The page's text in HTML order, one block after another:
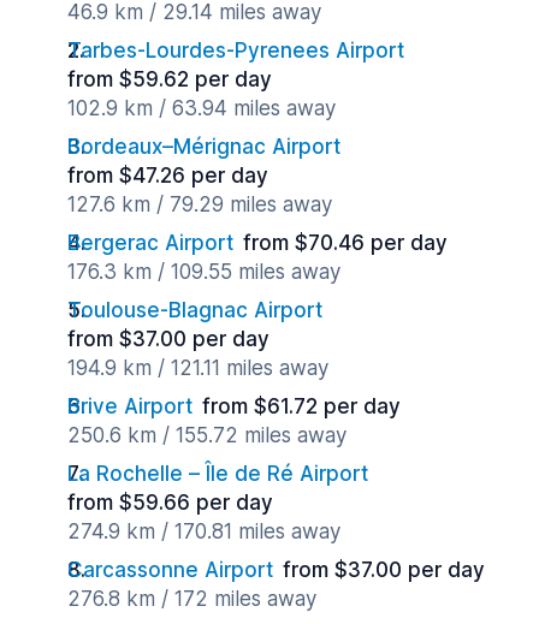
46.9 km / 29.14 miles away
Tarbes-Lourdes-Pyrenees Airport
from $59.62 per day
102.9 km / 63.94 miles away
Bordeaux–Mérignac Airport
from $47.26 per day
127.6 km / 79.29 miles away
Bergerac Airport from $70.46 per day
176.3 km / 109.55 miles away
Toulouse-Blagnac Airport
from $37.00 per day
194.9 km / 121.11 miles away
Brive Airport from $61.72 per day
250.6 km / 155.72 miles away
La Rochelle – Île de Ré Airport
from $59.66 per day
274.9 km / 170.81 miles away
Carcassonne Airport from $37.00 per day
276.8 km / 172 miles away